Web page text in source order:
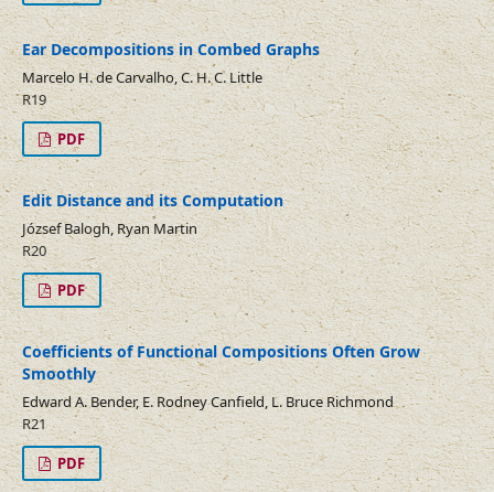
Ear Decompositions in Combed Graphs
Marcelo H. de Carvalho, C. H. C. Little
R19
PDF
Edit Distance and its Computation
József Balogh, Ryan Martin
R20
PDF
Coefficients of Functional Compositions Often Grow
Smoothly
Edward A. Bender, E. Rodney Canfield, L. Bruce Richmond
R21
PDF